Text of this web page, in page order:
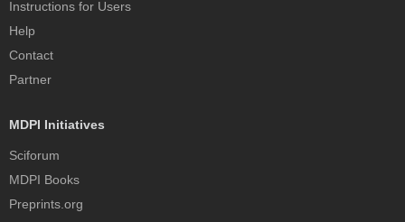
Instructions for Users
Help
Contact
Partner
MDPI Initiatives
Sciforum
MDPI Books
Preprints.org